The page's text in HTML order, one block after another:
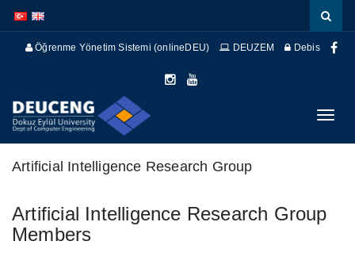
atla
atla
Öğrenme Yönetim Sistemi (onlineDEU) DEUZEM Debis
Artificial Intelligence Research Group
Artificial Intelligence Research Group
Members